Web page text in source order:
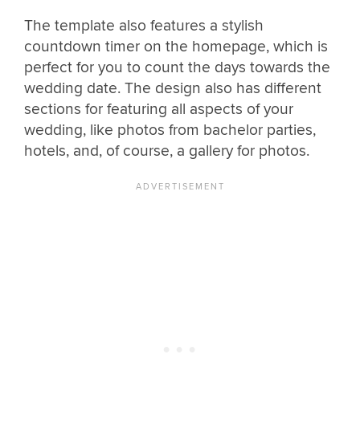
The template also features a stylish
countdown timer on the homepage, which is
perfect for you to count the days towards the
wedding date. The design also has different
sections for featuring all aspects of your
wedding, like photos from bachelor parties,
hotels, and, of course, a gallery for photos.